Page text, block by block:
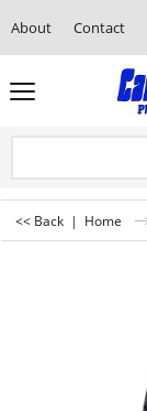
About Contact
<< Back | Home